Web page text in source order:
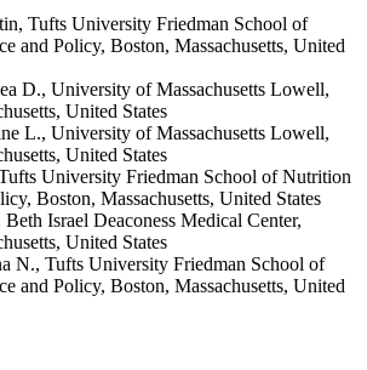
Tufts University Friedman School of
and Policy, Boston, Massachusetts, United
D., University of Massachusetts Lowell,
United States
L., University of Massachusetts Lowell,
United States
University Friedman School of Nutrition
Boston, Massachusetts, United States
Israel Deaconess Medical Center,
United States
N., Tufts University Friedman School of
and Policy, Boston, Massachusetts, United